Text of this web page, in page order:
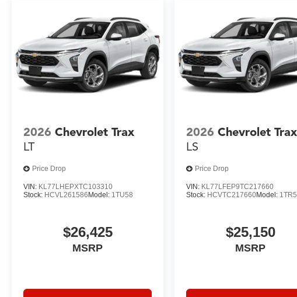
2026 Chevrolet Trax
LT
Price Drop
VIN: KL77LHEPXTC103310
Stock: HCVL261586 Model: 1TU58
$26,425
MSRP
2026 Chevrolet Trax
LS
Price Drop
VIN: KL77LFEP9TC217660
Stock: HCVTC217660Model:
$25,150
MSRP